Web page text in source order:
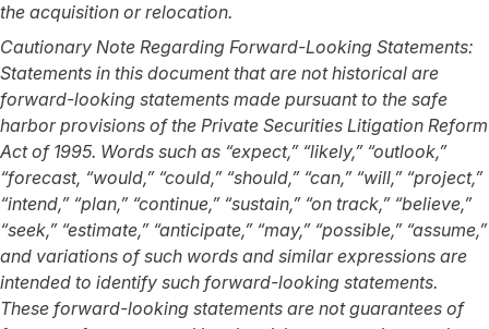
the acquisition or relocation.
Cautionary Note Regarding Forward-Looking Statements:
Statements in this document that are not historical are
forward-looking statements made pursuant to the safe
harbor provisions of the Private Securities Litigation Reform
Act of 1995. Words such as “expect,” “likely,” “outlook,”
“forecast, “would,” “could,” “should,” “can,” “will,” “project,”
“intend,” “plan,” “continue,” “sustain,” “on track,” “believe,”
“seek,” “estimate,” “anticipate,” “may,” “possible,” “assume,”
and variations of such words and similar expressions are
intended to identify such forward-looking statements.
These forward-looking statements are not guarantees of